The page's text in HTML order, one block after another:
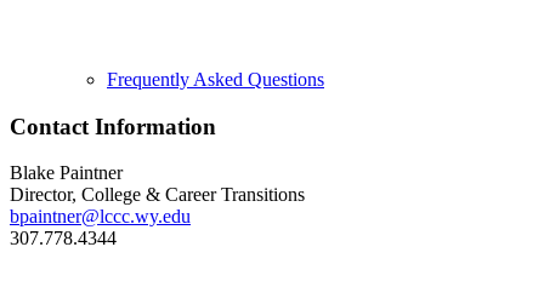
Frequently Asked Questions
Contact Information
Blake Paintner
Director, College & Career Transitions
bpaintner@lccc.wy.edu
307.778.4344